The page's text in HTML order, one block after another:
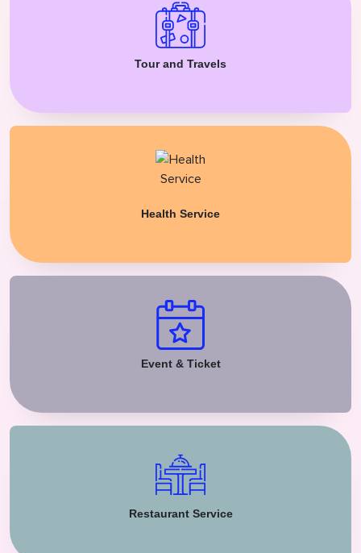
Tour and Travels
Health Service
Event & Ticket
Restaurant Service